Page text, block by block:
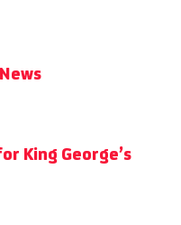
King George’s